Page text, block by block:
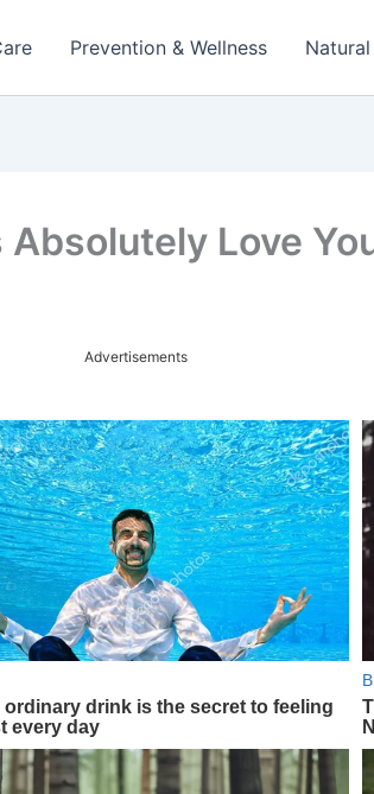
Prevention & Wellness
Love
Advertisements